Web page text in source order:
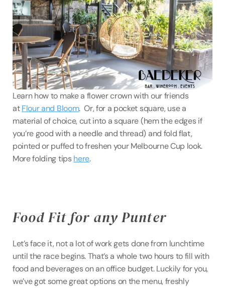
Learn how to make a flower crown with our friends
at Flour and Bloom.  Or, for a pocket square, use a
material of choice, cut into a square (hem the edges if
you’re good with a needle and thread) and fold flat,
pointed or puffed to freshen your Melbourne Cup look.
More folding tips here.
Food Fit for any Punter
Let’s face it, not a lot of work gets done from lunchtime
until the race begins. That’s a whole two hours to fill with
food and beverages on an office budget. Luckily for you,
we’ve got some great options on the menu, freshly